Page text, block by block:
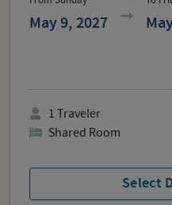
May 9, 2027
Select
1 Traveler
Shared Room